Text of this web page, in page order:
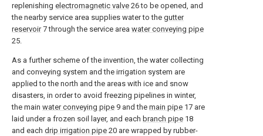
replenishing electromagnetic valve 26 to be opened, and
the nearby service area supplies water to the gutter
reservoir7 through the service area water conveying pipe
25.
As a further scheme of the invention, the water collecting
and conveying system and the irrigation system are
applied to the north and the areas with ice and snow
disasters, in order to avoid freezing pipelines in winter,
the main water conveying pipe 9 and the main pipe 17 are
laid under a frozen soil layer, and each branch pipe 18
and each drip irrigation pipe 20 are wrapped by rubber-